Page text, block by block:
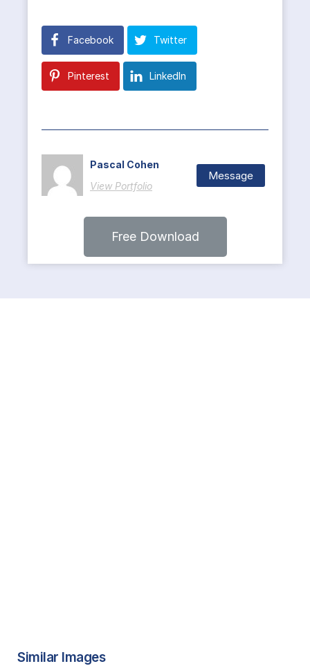
Facebook Twitter
Pinterest LinkedIn
Pascal Cohen
View Portfolio
Message
Free Download
Similar Images